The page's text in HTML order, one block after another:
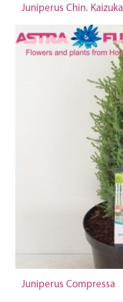
Juniperus Chin. Kaizuka
Juniperus Compressa